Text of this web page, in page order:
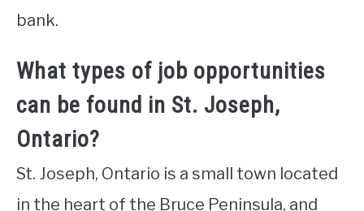
bank.
What types of job opportunities
can be found in St. Joseph,
Ontario?
St. Joseph, Ontario is a small town located
in the heart of the Bruce Peninsula, and